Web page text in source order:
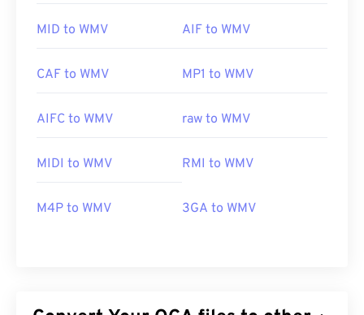
MID to WMV AIF to WMV
CAF to WMV MP1 to WMV
AIFC to WMV raw to WMV
MIDI to WMV RMI to WMV
M4P to WMV 3GA to WMV